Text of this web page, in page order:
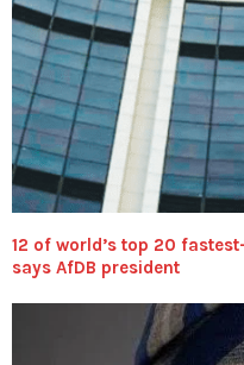
12 of world’s top 20
says AfDB president